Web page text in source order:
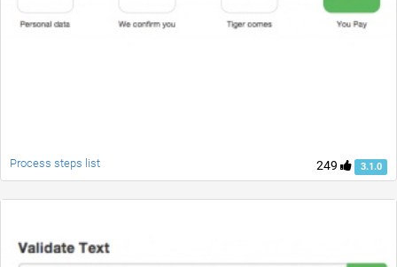
249 3.1.0
Process steps list